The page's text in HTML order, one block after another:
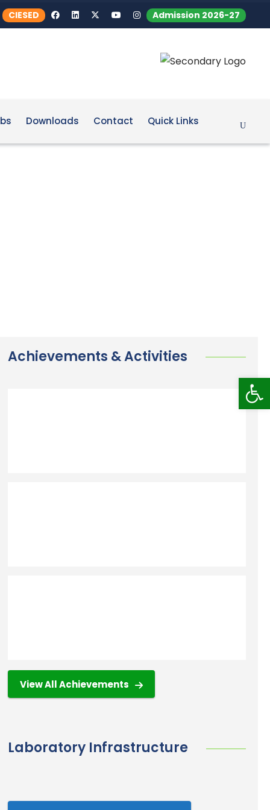
CIESED Admission 2026-27
Downloads Contact Quick Links
Achievements & Activities
View All Achievements
Laboratory Infrastructure